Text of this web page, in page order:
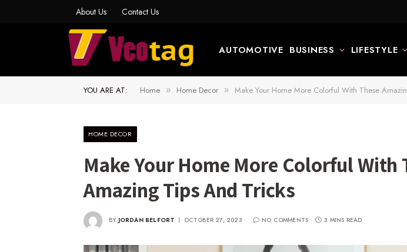
About Us Contact Us
AUTOMOTIVE BUSINESS LIFESTYLE
YOU ARE AT: Home » Home Decor » Make Your Home More Colorful With These
HOME DECOR
Make Your Home More Colorful With
Amazing Tips And Tricks
BY JORDAN BELFORT OCTOBER 27, 2023 NO COMMENTS 3 MINS READ